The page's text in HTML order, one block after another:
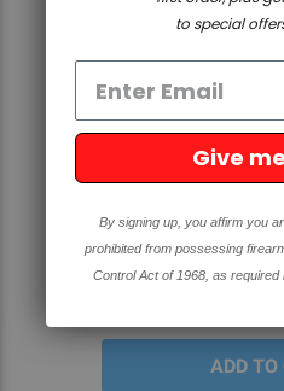
QUICK
GUIDE PIN SET
to special
Give
By signing up, you affirm you
prohibited from possessing
Control Act of 1968, as required